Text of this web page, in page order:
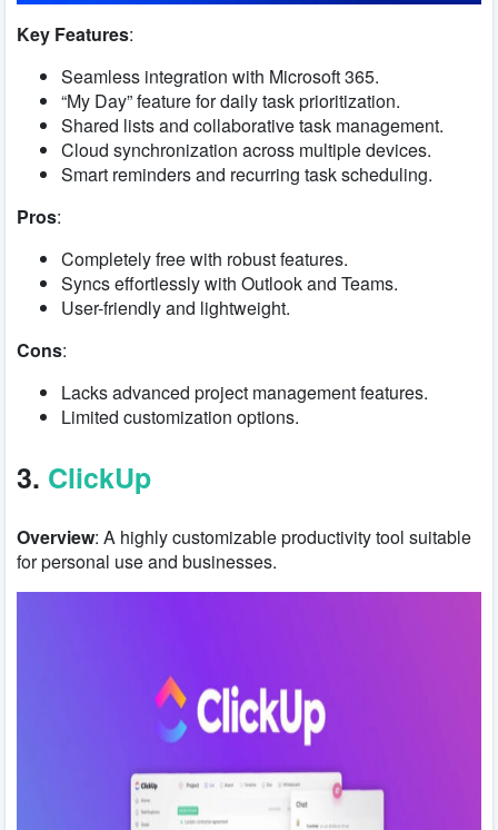
Key Features:
Seamless integration with Microsoft 365.
“My Day” feature for daily task prioritization.
Shared lists and collaborative task management.
Cloud synchronization across multiple devices.
Smart reminders and recurring task scheduling.
Pros:
Completely free with robust features.
Syncs effortlessly with Outlook and Teams.
User-friendly and lightweight.
Cons:
Lacks advanced project management features.
Limited customization options.
3. ClickUp
Overview: A highly customizable productivity tool suitable
for personal use and businesses.